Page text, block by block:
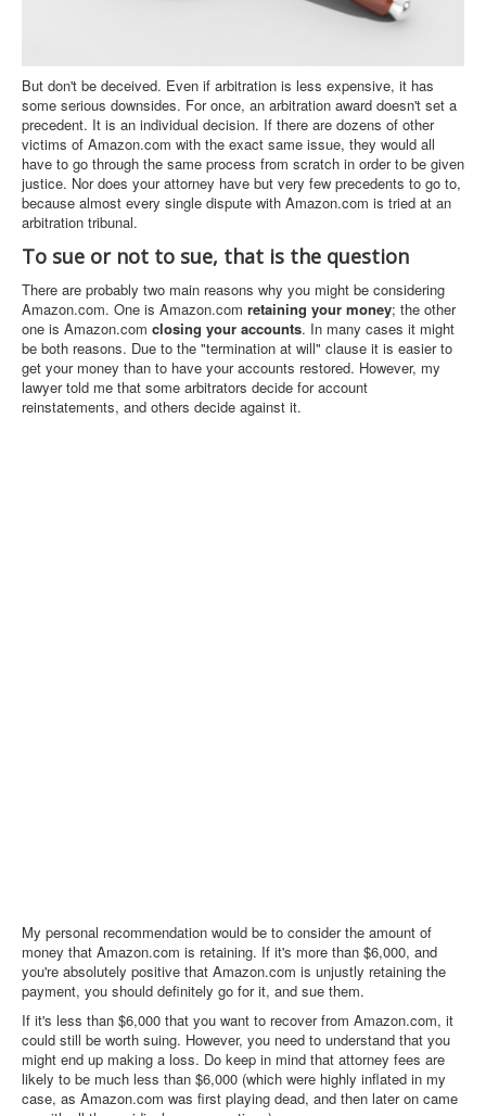
But don't be deceived. Even if arbitration is less expensive, it has
some serious downsides. For once, an arbitration award doesn't set a
precedent. It is an individual decision. If there are dozens of other
victims of Amazon.com with the exact same issue, they would all
have to go through the same process from scratch in order to be given
justice. Nor does your attorney have but very few precedents to go to,
because almost every single dispute with Amazon.com is tried at an
arbitration tribunal.
To sue or not to sue, that is the question
There are probably two main reasons why you might be considering
Amazon.com. One is Amazon.com retaining your money; the other
one is Amazon.com closing your accounts. In many cases it might
be both reasons. Due to the "termination at will" clause it is easier to
get your money than to have your accounts restored. However, my
lawyer told me that some arbitrators decide for account
reinstatements, and others decide against it.
My personal recommendation would be to consider the amount of
money that Amazon.com is retaining. If it's more than $6,000, and
you're absolutely positive that Amazon.com is unjustly retaining the
payment, you should definitely go for it, and sue them.
If it's less than $6,000 that you want to recover from Amazon.com, it
could still be worth suing. However, you need to understand that you
might end up making a loss. Do keep in mind that attorney fees are
likely to be much less than $6,000 (which were highly inflated in my
case, as Amazon.com was first playing dead, and then later on came